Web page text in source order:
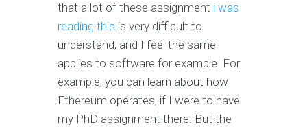
that a lot of these assignment i was
reading this is very difficult to
understand, and I feel the same
applies to software for example. For
example, you can learn about how
Ethereum operates, if I were to have
my PhD assignment there. But the